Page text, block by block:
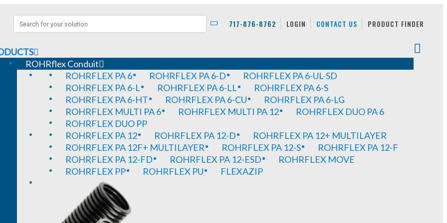
717-876-8762 LOGIN CONTACT US PRODUCT FINDER
ROHRflex Conduit
ROHRFLEX PA 6
ROHRFLEX PA 6-D
ROHRFLEX PA 6-UL-SD
ROHRFLEX PA 6-L
ROHRFLEX PA 6-LL
ROHRFLEX PA 6-S
ROHRFLEX PA 6-HT
ROHRFLEX PA 6-CU
ROHRFLEX PA 6-LG
ROHRFLEX MULTI PA 6
ROHRFLEX MULTI PA 12
ROHRFLEX DUO PA 6
ROHRFLEX DUO PP
ROHRFLEX PA 12
ROHRFLEX PA 12-D
ROHRFLEX PA 12+ MULTILAYER
ROHRFLEX PA 12F+ MULTILAYER
ROHRFLEX PA 12-S
ROHRFLEX PA 12-F
ROHRFLEX PA 12-FD
ROHRFLEX PA 12-ESD
ROHRFLEX MOVE
ROHRFLEX PP
ROHRFLEX PU FLEXAZIP